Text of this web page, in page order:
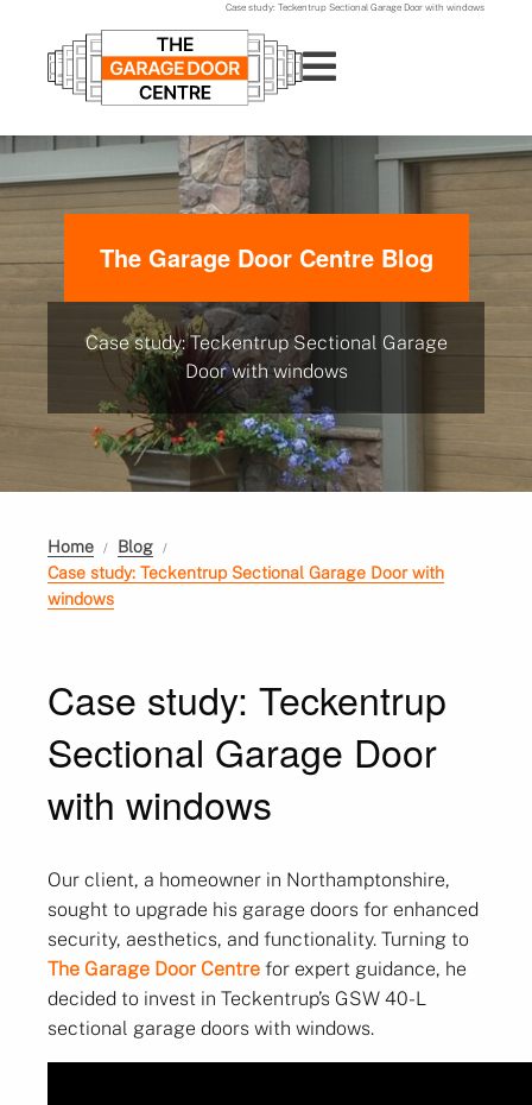
Case study: Teckentrup Sectional Garage Door with windows
The Garage Door Centre Blog
Case study: Teckentrup Sectional Garage
Door with windows
Home
Blog
Case study: Teckentrup Sectional Garage Door with
windows
Case study: Teckentrup
Sectional Garage Door
with windows
Our client, a homeowner in Northamptonshire,
sought to upgrade his garage doors for enhanced
security, aesthetics, and functionality. Turning to
The Garage Door Centre for expert guidance, he
decided to invest in Teckentrup’s GSW 40-L
sectional garage doors with windows.